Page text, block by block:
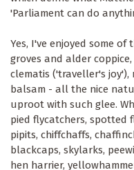
'Parliament can do
Yes, I've enjoyed some
groves and alder
clematis ('traveller's joy'),
balsam - all the nice
uproot with such glee.
pied flycatchers, spotted
pipits, chiffchaffs,
blackcaps, skylarks,
hen harrier,